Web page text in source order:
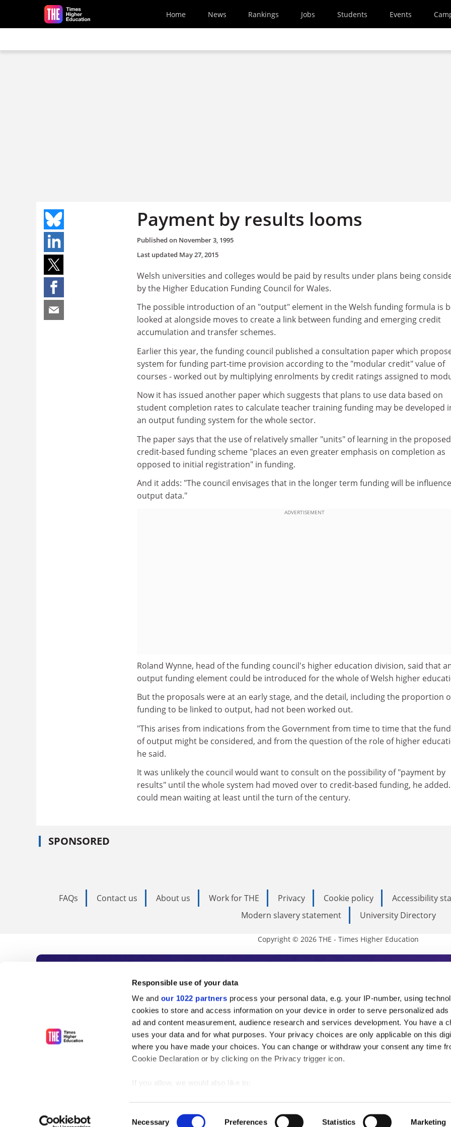
Responsible use of your data
We and our 1022 partners process your personal data, e.g. your IP-number, using
cookies to store and access information on your device in order to serve personalized ads
ad and content measurement, audience research and services development. You have a
uses your data and for what purposes. Your privacy choices are only applicable on this
where you have made your choices. You can change or withdraw your consent any time
Cookie Declaration or by clicking on the Privacy trigger icon.
If you allow, we would also like to:
Identify your device by actively scanning it for specific characteristics
Necessary Preferences Statistics Marketing
Skip to main content
Home News Rankings Jobs Students Events
Payment by results looms
Published on November 3, 1995
Last updated May 27, 2015
Welsh universities and colleges would be paid by results under plans being
by the Higher Education Funding Council for Wales.
The possible introduction of an "output" element in the Welsh funding formula is
looked at alongside moves to create a link between funding and emerging credit
accumulation and transfer schemes.
Earlier this year, the funding council published a consultation paper which
system for funding part-time provision according to the "modular credit" value of
courses - worked out by multiplying enrolments by credit ratings assigned to
Now it has issued another paper which suggests that plans to use data based on
student completion rates to calculate teacher training funding may be developed
an output funding system for the whole sector.
The paper says that the use of relatively smaller "units" of learning in the proposed
credit-based funding scheme "places an even greater emphasis on completion as
opposed to initial registration" in funding.
And it adds: "The council envisages that in the longer term funding will be
output data."
ADVERTISEMENT
Roland Wynne, head of the funding council's higher education division, said that
output funding element could be introduced for the whole of Welsh higher
But the proposals were at an early stage, and the detail, including the proportion
funding to be linked to output, had not been worked out.
"This arises from indications from the Government from time to time that the
of output might be considered, and from the question of the role of higher
he said.
It was unlikely the council would want to consult on the possibility of "payment by
results" until the whole system had moved over to credit-based funding, he
could mean waiting at least until the turn of the century.
SPONSORED
FAQs Contact us About us Work for THE Privacy Cookie policy Accessibility
Modern slavery statement
University Directory
Copyright © 2026 THE - Times Higher Education
Subscribe to Times Higher Education
As the voice of global higher education, THE is an invaluable daily
unlimited news and analyses, commentary from the sharpest minds in
influential university rankings analysis and the latest insights from our